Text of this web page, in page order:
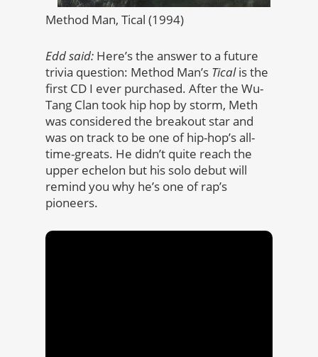
Method Man, Tical (1994)
Edd said: Here’s the answer to a future
trivia question: Method Man’s Ticalis the
first CD I ever purchased. After the Wu-
Tang Clan took hip hop by storm, Meth
was considered the breakout star and
was on track to be one of hip-hop’s all-
time-greats. He didn’t quite reach the
upper echelon but his solo debut will
remind you why he’s one of rap’s
pioneers.